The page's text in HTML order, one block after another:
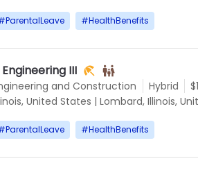
ParentalLeave #HealthBenefits
and Construction
III
Hybrid
United States | Lombard, Illinois,
ParentalLeave #HealthBenefits